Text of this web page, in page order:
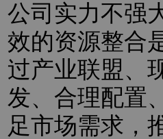
公司实力不强
效的资源整合
过产业联盟、
发、合理配置
足市场需求，